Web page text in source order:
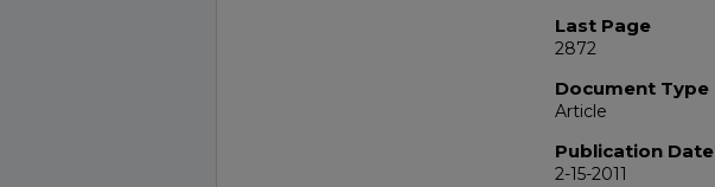
Last Page
2872
Document Type
Article
Publication Date
2-15-2011